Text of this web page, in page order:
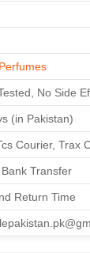
No Side
(in Pakistan)
Courier, Trax
Transfer
Return Time